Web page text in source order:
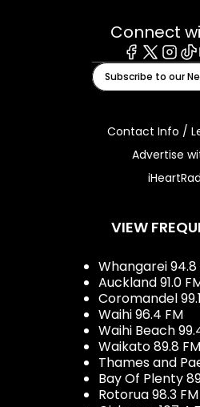
Connect
Facebook
X
Subscribe to our
Contact Info /
Advertise
VIEW
Whangarei 94.8
Auckland 91.0
Coromandel
Waihi 96.4 FM
Waihi Beach
Waikato 89.8 FM
Thames and
Bay Of Plenty
Rotorua 98.3 FM